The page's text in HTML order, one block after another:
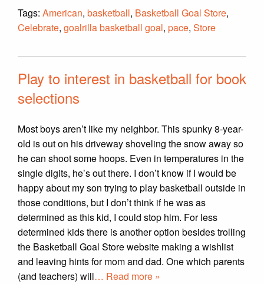
Tags: American, basketball, Basketball Goal Store,
Celebrate, goalrilla basketball goal, pace, Store
Play to interest in basketball for book
selections
Most boys aren’t like my neighbor. This spunky 8-year-
old is out on his driveway shoveling the snow away so
he can shoot some hoops. Even in temperatures in the
single digits, he’s out there. I don’t know if I would be
happy about my son trying to play basketball outside in
those conditions, but I don’t think if he was as
determined as this kid, I could stop him. For less
determined kids there is another option besides trolling
the Basketball Goal Store website making a wishlist
and leaving hints for mom and dad. One which parents
(and teachers) will… Read more »